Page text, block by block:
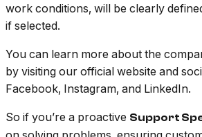
work conditions, will be clearly
if selected.
You can learn more about the
by visiting our official website and
Facebook, Instagram, and LinkedIn.
So if you’re a proactive Support